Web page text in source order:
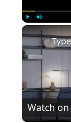
Watch on